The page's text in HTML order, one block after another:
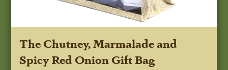
The Chutney, Marmalade and
Spicy Red Onion Gift Bag